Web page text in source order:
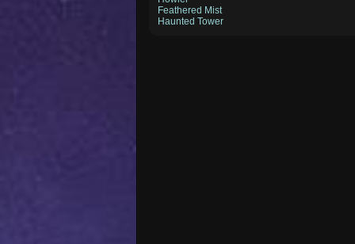
Feathered Mist
Haunted Tower